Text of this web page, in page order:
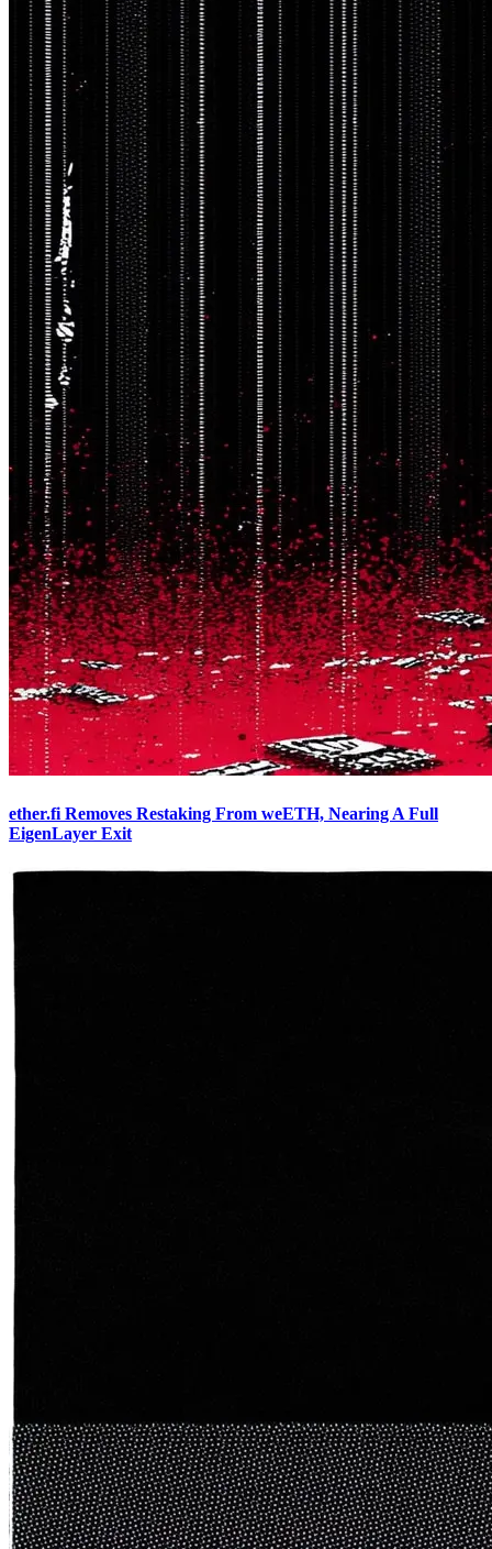
ether.fi Removes Restaking From weETH, Nearing A Full
EigenLayer Exit